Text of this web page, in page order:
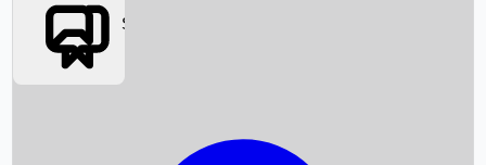
Box Office News
Social Media